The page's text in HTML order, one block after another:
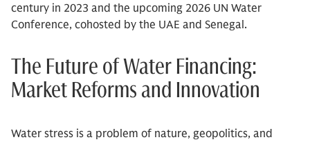
century in 2023 and the upcoming 2026 UN Water
Conference, cohosted by the UAE and Senegal.
The Future of Water Financing:
Market Reforms and Innovation
Water stress is a problem of nature, geopolitics, and